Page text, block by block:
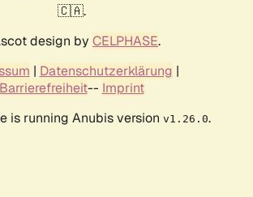
🇨🇦.
design by CELPHASE.
| Datenschutzerklärung |
Barrierefreiheit-- Imprint
is running Anubis version v1.26.0.